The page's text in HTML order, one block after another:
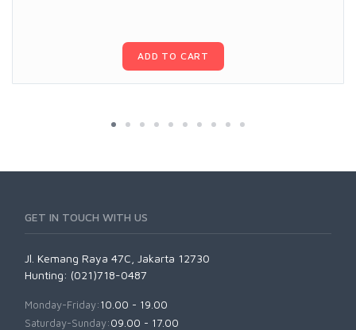
ADD TO CART
GET IN TOUCH WITH US
Jl. Kemang Raya 47C, Jakarta 12730
Hunting: (021)718-0487
Monday-Friday:10.00 - 19.00
Saturday-Sunday:09.00 - 17.00